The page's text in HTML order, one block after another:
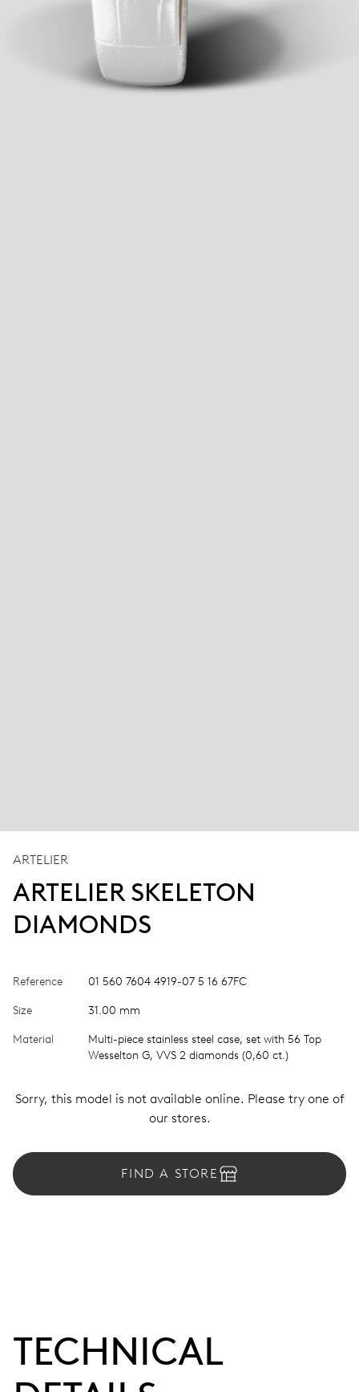
ARTELIER
ARTELIER SKELETON
DIAMONDS
Reference 01 560 7604 4919-07 5 16 67FC
Size 31.00 mm
Material
Multi-piece stainless steel case, set with 56 Top
Wesselton G, VVS 2 diamonds (0,60 ct.)
Sorry, this model is not available online. Please try one of
our stores.
FIND A STORE
TECHNICAL